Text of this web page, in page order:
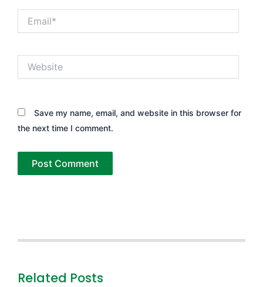
Save my name, email, and website in this browser for
the next time I comment.
Related Posts